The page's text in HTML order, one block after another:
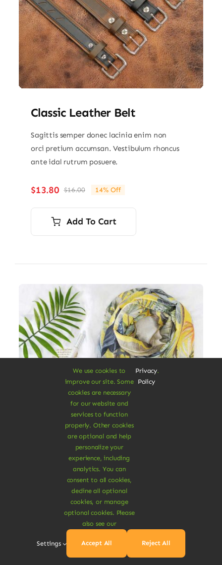
Classic Leather Belt
Sagittis semper donec lacinia enim non
orci pretium accumsan. Vestibulum rhoncus
ante idal rutrum posuere.
$16.00Original
price
was:
$16.00.
$13.80
Current
price
is:
$13.80.
14% Off
Add To Cart
Cotton Blanket Scarf
Augue lectus varius elit nec bibendum
mipsum ut est. Aenean consectetur
fringilla felis condimentum pharetra.
Add To Cart
We use cookies to
improve our site. Some
cookies are necessary
for our website and
services to function
properly. Other cookies
are optional and help
personalize your
experience, including
analytics. You can
consent to all cookies,
decline all optional
cookies, or manage
optional cookies. Please
also see our
Privacy
Policy
.
Settings Accept All Reject All